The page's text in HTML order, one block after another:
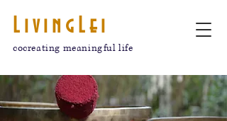
LivingLei
cocreating meaningful life